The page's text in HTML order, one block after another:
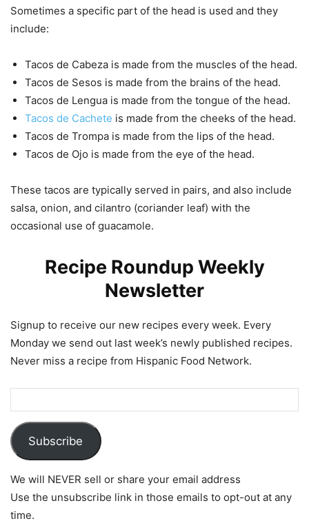
Sometimes a specific part of the head is used and they
include:
Tacos de Cabeza is made from the muscles of the head.
Tacos de Sesos is made from the brains of the head.
Tacos de Lengua is made from the tongue of the head.
Tacos de Cachete is made from the cheeks of the head.
Tacos de Trompa is made from the lips of the head.
Tacos de Ojo is made from the eye of the head.
These tacos are typically served in pairs, and also include
salsa, onion, and cilantro (coriander leaf) with the
occasional use of guacamole.
Recipe Roundup Weekly
Newsletter
Signup to receive our new recipes every week. Every
Monday we send out last week’s newly published recipes.
Never miss a recipe from Hispanic Food Network.
Subscribe
We will NEVER sell or share your email address
Use the unsubscribe link in those emails to opt-out at any
time.